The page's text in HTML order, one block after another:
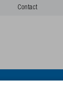
Contact